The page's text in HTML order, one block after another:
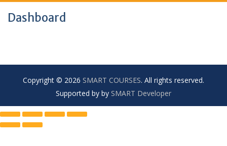
Dashboard
Copyright © 2026 SMART COURSES. All rights reserved.
Supported by by SMART Developer